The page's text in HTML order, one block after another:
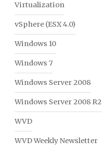
Virtualization
vSphere (ESX 4.0)
Windows 10
Windows 7
Windows Server 2008
Windows Server 2008 R2
WVD
WVD Weekly Newsletter